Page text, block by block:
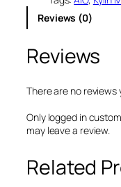
£
.
0
.
.
p
y
n
A
I
e
Reviews (0)
Reviews
There are no reviews
Only logged in
may leave a review.
Related